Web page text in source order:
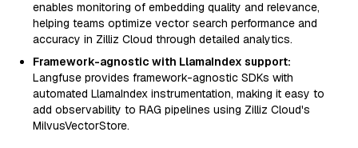
enables monitoring of embedding quality and relevance,
helping teams optimize vector search performance and
accuracy in Zilliz Cloud through detailed analytics.
Framework-agnostic with LlamaIndex support:
Langfuse provides framework-agnostic SDKs with
automated LlamaIndex instrumentation, making it easy to
add observability to RAG pipelines using Zilliz Cloud's
MilvusVectorStore.